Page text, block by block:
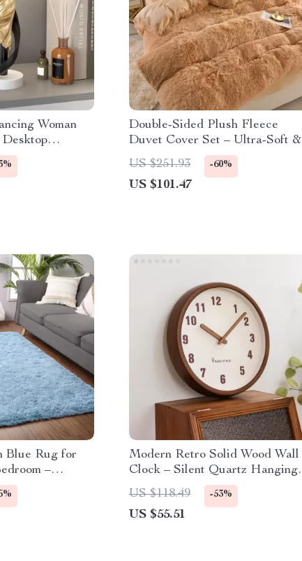
Woman
& Office
Double-Sided Plush Fleece
Duvet Cover Set – Ultra-Soft &
Warm Winter Bedding
US $251.93 -60%
US $101.47
Blue Rug for
–
Modern Retro Solid Wood Wall
Clock – Silent Quartz Hanging
Clock Decor
US $118.49 -53%
US $55.51